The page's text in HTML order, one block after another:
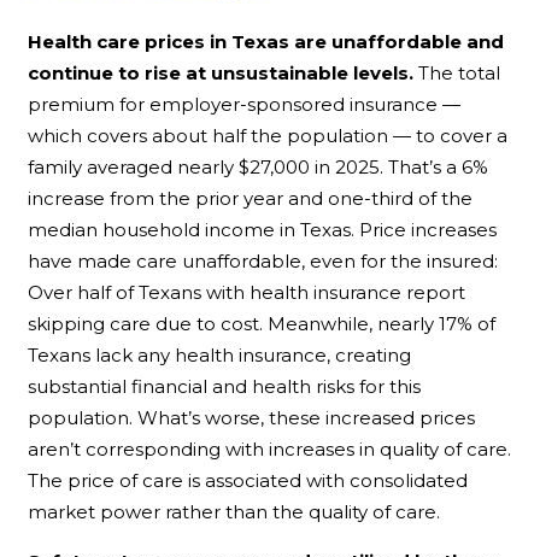
Health care prices in Texas are unaffordable and
continue to rise at unsustainable levels.The total
premium for employer-sponsored insurance —
which covers about half the population — to cover a
family averaged nearly $27,000 in 2025. That’s a 6%
increase from the prior year and one-third of the
median household income in Texas. Price increases
have made care unaffordable, even for the insured:
Over half of Texans with health insurance report
skipping care due to cost. Meanwhile, nearly 17% of
Texans lack any health insurance, creating
substantial financial and health risks for this
population. What’s worse, these increased prices
aren’t corresponding with increases in quality of care.
The price of care is associated with consolidated
market power rather than the quality of care.